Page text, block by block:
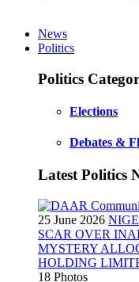
News
Politics
Politics
Elections
Debates &
Latest Politics
25 June 2026
SCAR OVER
MYSTERY
HOLDING
18 Photos